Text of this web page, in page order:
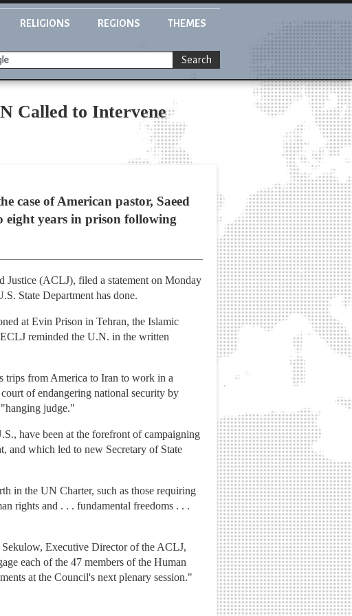
RELIGIONS REGIONS THEMES
Search
Called to Intervene
case of American pastor, Saeed
eight years in prison following
Justice (ACLJ), filed a statement on Monday
State Department has done.
at Evin Prison in Tehran, the Islamic
reminded the U.N. in the written
trips from America to Iran to work in a
of endangering national security by
judge."
have been at the forefront of campaigning
and which led to new Secretary of State
in the UN Charter, such as those requiring
rights and . . . fundamental freedoms . . .
Executive Director of the ACLJ,
each of the 47 members of the Human
at the Council's next plenary session."